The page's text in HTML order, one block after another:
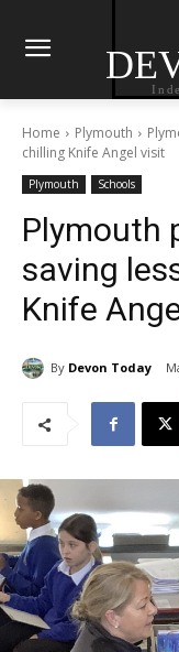
Home Plymouth
chilling Knife Angel visit
Plymouth Schools
Plymouth
saving
Knife
By Devon Today